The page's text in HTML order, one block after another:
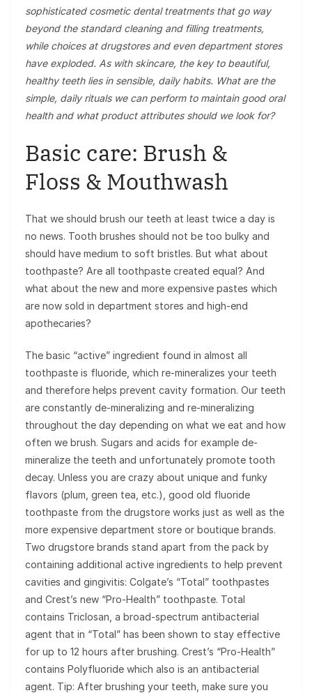
sophisticated cosmetic dental treatments that go way
beyond the standard cleaning and filling treatments,
while choices at drugstores and even department stores
have exploded. As with skincare, the key to beautiful,
healthy teeth lies in sensible, daily habits. What are the
simple, daily rituals we can perform to maintain good oral
health and what product attributes should we look for?
Basic care: Brush &
Floss & Mouthwash
That we should brush our teeth at least twice a day is
no news. Tooth brushes should not be too bulky and
should have medium to soft bristles. But what about
toothpaste? Are all toothpaste created equal? And
what about the new and more expensive pastes which
are now sold in department stores and high-end
apothecaries?
The basic “active” ingredient found in almost all
toothpaste is fluoride, which re-mineralizes your teeth
and therefore helps prevent cavity formation. Our teeth
are constantly de-mineralizing and re-mineralizing
throughout the day depending on what we eat and how
often we brush. Sugars and acids for example de-
mineralize the teeth and unfortunately promote tooth
decay. Unless you are crazy about unique and funky
flavors (plum, green tea, etc.), good old fluoride
toothpaste from the drugstore works just as well as the
more expensive department store or boutique brands.
Two drugstore brands stand apart from the pack by
containing additional active ingredients to help prevent
cavities and gingivitis: Colgate’s “Total” toothpastes
and Crest’s new “Pro-Health” toothpaste. Total
contains Triclosan, a broad-spectrum antibacterial
agent that in “Total” has been shown to stay effective
for up to 12 hours after brushing. Crest’s “Pro-Health”
contains Polyfluoride which also is an antibacterial
agent. Tip: After brushing your teeth, make sure you